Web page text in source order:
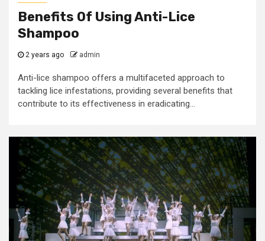
Benefits Of Using Anti-Lice
Shampoo
2 years ago admin
Anti-lice shampoo offers a multifaceted approach to
tackling lice infestations, providing several benefits that
contribute to its effectiveness in eradicating...